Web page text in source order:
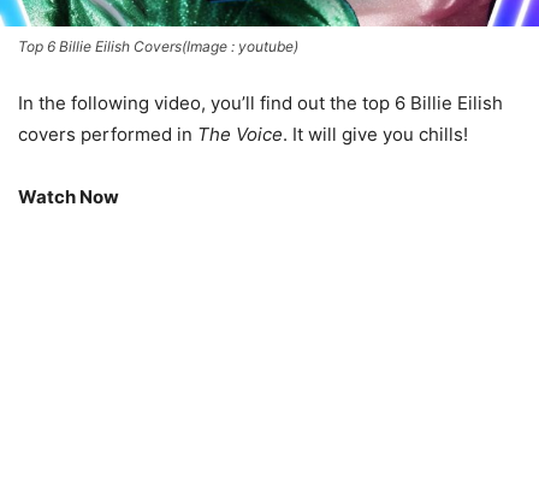
Top 6 Billie Eilish Covers(Image : youtube)
In the following video, you’ll find out the top 6 Billie Eilish
covers performed in The Voice. It will give you chills!
Watch Now